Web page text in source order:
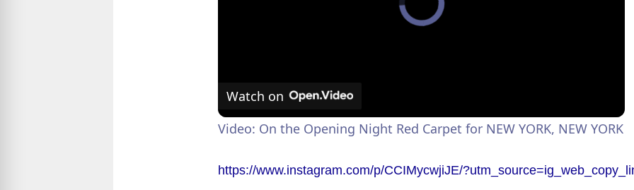
Watch on
Video: On the Opening Night Red Carpet for NEW YORK, NEW YORK
https://www.instagram.com/p/CCIMycwjiJE/